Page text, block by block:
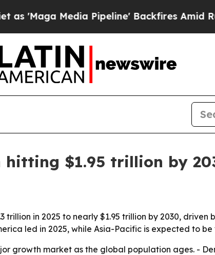
Media Pipeline' Backfires Amid Rumors
hitting $1.95 trillion by
in 2025 to nearly $1.95 trillion by 2030,
led in 2025, while Asia-Pacific is expected to
growth market as the global population ages. -